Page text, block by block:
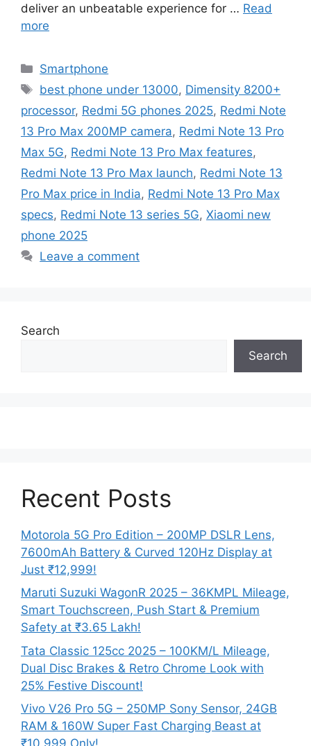
deliver an unbeatable experience for … Read
more
Categories
Smartphone
Tags
best phone under 13000, Dimensity 8200+
processor, Redmi 5G phones 2025, Redmi Note
13 Pro Max 200MP camera, Redmi Note 13 Pro
Max 5G, Redmi Note 13 Pro Max features,
Redmi Note 13 Pro Max launch, Redmi Note 13
Pro Max price in India, Redmi Note 13 Pro Max
specs, Redmi Note 13 series 5G, Xiaomi new
phone 2025
Leave a comment
Search
Search
Recent Posts
Motorola 5G Pro Edition – 200MP DSLR Lens,
7600mAh Battery & Curved 120Hz Display at
Just ₹12,999!
Maruti Suzuki WagonR 2025 – 36KMPL Mileage,
Smart Touchscreen, Push Start & Premium
Safety at ₹3.65 Lakh!
Tata Classic 125cc 2025 – 100KM/L Mileage,
Dual Disc Brakes & Retro Chrome Look with
25% Festive Discount!
Vivo V26 Pro 5G – 250MP Sony Sensor, 24GB
RAM & 160W Super Fast Charging Beast at